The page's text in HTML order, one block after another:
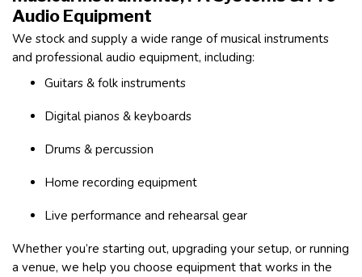
Audio Equipment
We stock and supply a wide range of musical instruments
and professional audio equipment, including:
Guitars & folk instruments
Digital pianos & keyboards
Drums & percussion
Home recording equipment
Live performance and rehearsal gear
Whether you’re starting out, upgrading your setup, or running
a venue, we help you choose equipment that works in the